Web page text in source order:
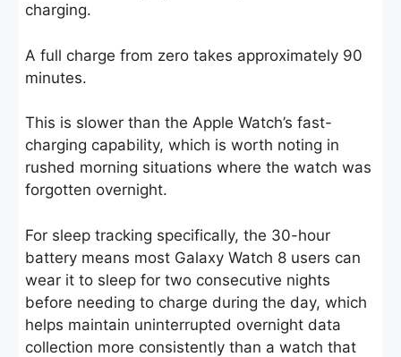
charging.
A full charge from zero takes approximately 90
minutes.
This is slower than the Apple Watch’s fast-
charging capability, which is worth noting in
rushed morning situations where the watch was
forgotten overnight.
For sleep tracking specifically, the 30-hour
battery means most Galaxy Watch 8 users can
wear it to sleep for two consecutive nights
before needing to charge during the day, which
helps maintain uninterrupted overnight data
collection more consistently than a watch that